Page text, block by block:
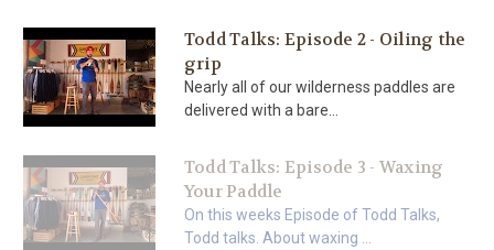
Todd Talks: Episode 2 - Oiling the
grip
Nearly all of our wilderness paddles are
delivered with a bare...
Todd Talks: Episode 3 - Waxing
Your Paddle
On this weeks Episode of Todd Talks,
Todd talks. About waxing ...